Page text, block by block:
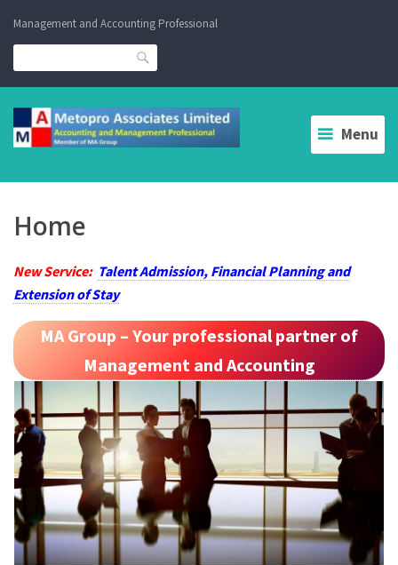
content
Management and Accounting Professional
Search
Menu
Home
New Service: Talent Admission, Financial Planning and
Extension of Stay
MA Group – Your professional partner of
Management and Accounting